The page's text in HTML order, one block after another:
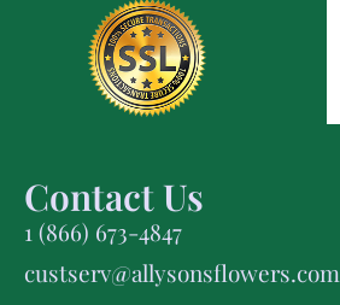
Contact Us
1 (866) 673-4847
custserv@allysonsflowers.com